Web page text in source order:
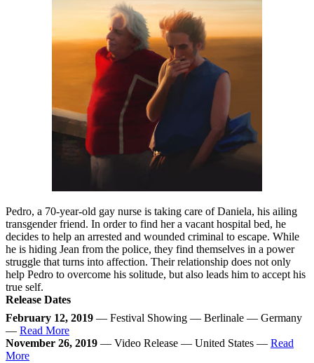
Pedro, a 70-year-old gay nurse is taking care of Daniela, his ailing
transgender friend. In order to find her a vacant hospital bed, he
decides to help an arrested and wounded criminal to escape. While
he is hiding Jean from the police, they find themselves in a power
struggle that turns into affection. Their relationship does not only
help Pedro to overcome his solitude, but also leads him to accept his
true self.
Release Dates
February 12, 2019 — Festival Showing — Berlinale — Germany
— Read More
November 26, 2019 — Video Release — United States — Read
More